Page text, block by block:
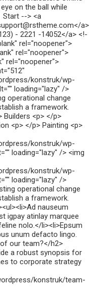
on the ball while
Start --> <a
a>
- 2221 -14052</a> <!-
rel="noopener">
rel="noopener">
rel="noopener">
konstruk/wp-
loading="lazy" />
operational change
a framework.
Builders <p> </p>
<p> </p> Painting <p>
konstruk/wp-
loading="lazy" /> <img
konstruk/wp-
loading="lazy" />
operational change
a framework.
nauseum
igpay atinlay marquee
nolo.</li><li>Epsum
unum defacto lingo.
our team?</h2>
a robust synopsis for
to corporate strategy
konstruk/team-